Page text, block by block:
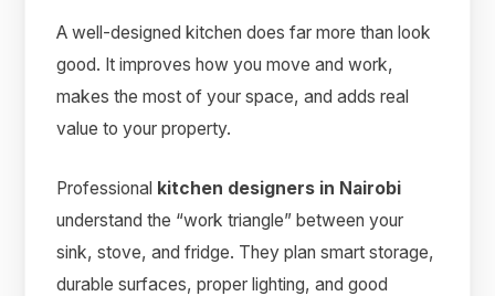
A well-designed kitchen does far more than look
good. It improves how you move and work,
makes the most of your space, and adds real
value to your property.
Professional kitchen designers in Nairobi
understand the “work triangle” between your
sink, stove, and fridge. They plan smart storage,
durable surfaces, proper lighting, and good